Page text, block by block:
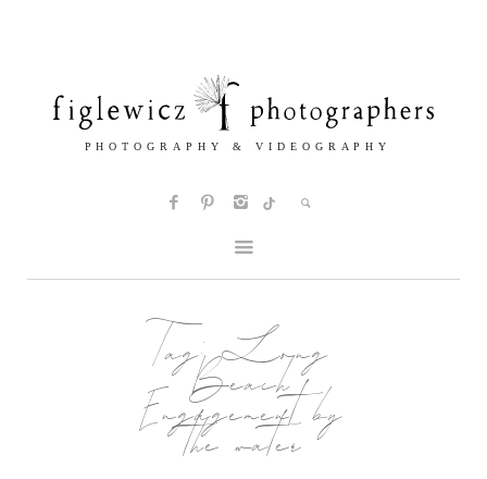
Tag:Long
Beach
Engagement by
the water